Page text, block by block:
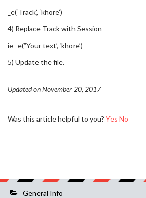
General Info
_e(‘Track’, ‘khore’)
4) Replace Track with Session
ie _e(”Your text’, ‘khore’)
5) Update the file.
Updated on November 20, 2017
Was this article helpful to you? Yes No